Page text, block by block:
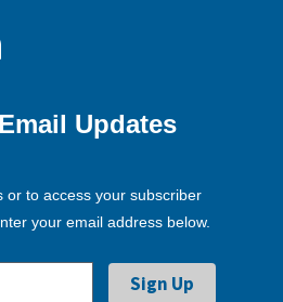
Updates
or to access your subscriber
your email address below.